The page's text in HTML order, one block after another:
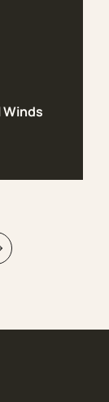
Winds
AND FALL